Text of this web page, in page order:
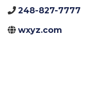
248-827-7777
wxyz.com